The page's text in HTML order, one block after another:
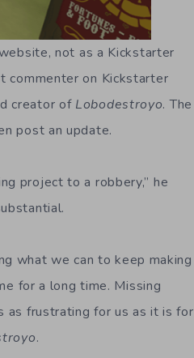
not as a Kickstarter
commenter on Kickstarter
creator of Lobodestroyo. The
post an update.
project to a robbery,” he
what we can to keep making
for a long time. Missing
as frustrating for us as it is for
.